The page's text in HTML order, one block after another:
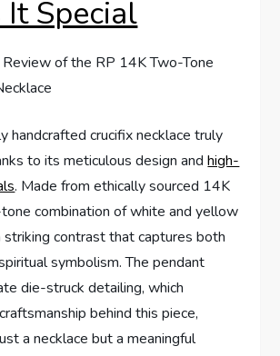
It⁣ Special
handcrafted crucifix necklace truly
to ‍its meticulous design andhigh-
. Made from ethically sourced ‌14K
combination of white and yellow
contrast ‍that captures both
symbolism. The pendant
die-struck detailing, which
behind this​ piece,
a necklace but a ‍meaningful